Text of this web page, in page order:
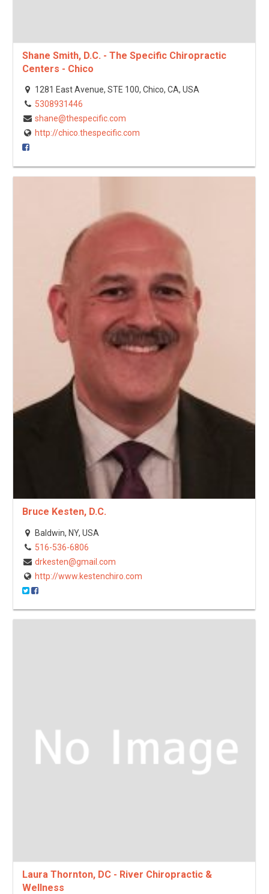
Shane Smith, D.C. - The Specific Chiropractic
Centers - Chico
1281 East Avenue, STE 100, Chico, CA, USA
5308931446
shane@thespecific.com
http://chico.thespecific.com
Bruce Kesten, D.C.
Baldwin, NY, USA
516-536-6806
drkesten@gmail.com
http://www.kestenchiro.com
Laura Thornton, DC - River Chiropractic &
Wellness